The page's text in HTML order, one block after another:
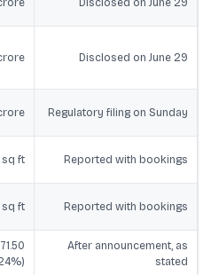
Disclosed on June 29
Regulatory filing on Sunday
sq ft Reported with bookings
sq ft Reported with bookings
After announcement, as
stated